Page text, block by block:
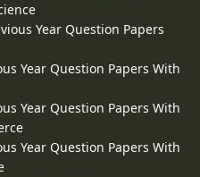
Year Question Papers
Year Question Papers With
Year Question Papers With
Year Question Papers With